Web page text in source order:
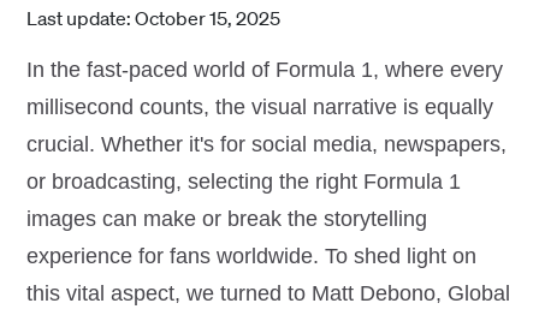
Last update: October 15, 2025
In the fast-paced world of Formula 1, where every
millisecond counts, the visual narrative is equally
crucial. Whether it's for social media, newspapers,
or broadcasting, selecting the right Formula 1
images can make or break the storytelling
experience for fans worldwide. To shed light on
this vital aspect, we turned to Matt Debono, Global